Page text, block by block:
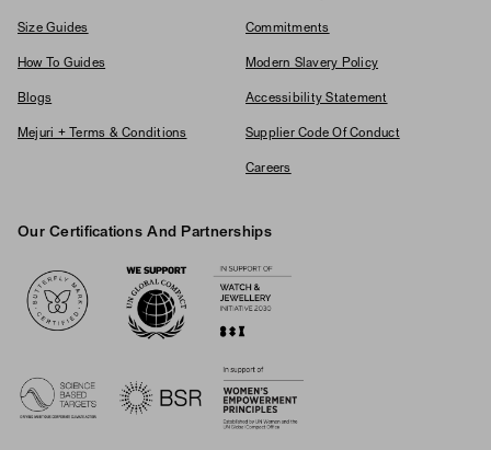
Size Guides
How To Guides
Blogs
Mejuri + Terms & Conditions
Commitments
Modern Slavery Policy
Accessibility Statement
Supplier Code Of Conduct
Careers
Our Certifications And Partnerships